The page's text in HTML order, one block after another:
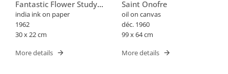
Fantastic Flower Study
Xxx
india ink on paper
1962
30 x 22 cm
More details
Saint Onofre
oil on canvas
déc. 1960
99 x 64 cm
More details